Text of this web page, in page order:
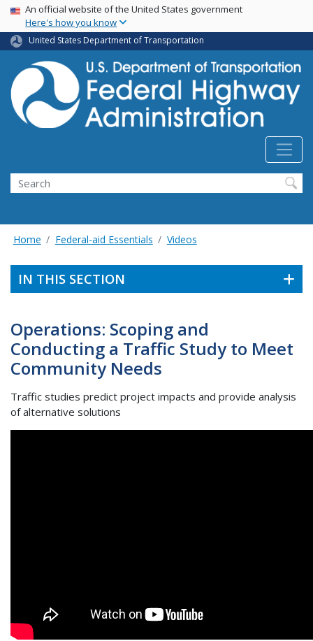
Skip
main
content
USA Banner
An official website of the United States government
Here's how you know
United States Department of Transportation
Search
Home Federal-aid Essentials Videos
IN THIS SECTION
Operations: Scoping and
Conducting a Traffic Study to Meet
Community Needs
Traffic studies predict project impacts and provide analysis
of alternative solutions